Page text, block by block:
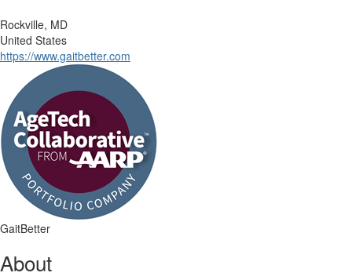
Rockville, MD
United States
https://www.gaitbetter.com
GaitBetter
About